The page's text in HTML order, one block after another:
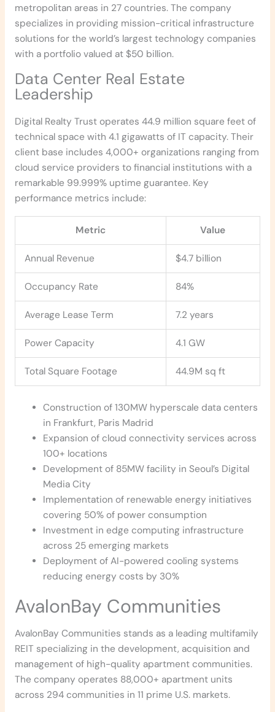
metropolitan areas in 27 countries. The company
specializes in providing mission-critical infrastructure
solutions for the world’s largest technology companies
with a portfolio valued at $50 billion.
Data Center Real Estate
Leadership
Digital Realty Trust operates 44.9 million square feet of
technical space with 4.1 gigawatts of IT capacity. Their
client base includes 4,000+ organizations ranging from
cloud service providers to financial institutions with a
remarkable 99.999% uptime guarantee. Key
performance metrics include:
Metric Value
Annual Revenue $4.7 billion
Occupancy Rate 84%
Average Lease Term 7.2 years
Power Capacity 4.1 GW
Total Square Footage 44.9M sq ft
Construction of 130MW hyperscale data centers
in Frankfurt, Paris Madrid
Expansion of cloud connectivity services across
100+ locations
Development of 85MW facility in Seoul’s Digital
Media City
Implementation of renewable energy initiatives
covering 50% of power consumption
Investment in edge computing infrastructure
across 25 emerging markets
Deployment of AI-powered cooling systems
reducing energy costs by 30%
AvalonBay Communities
AvalonBay Communities stands as a leading multifamily
REIT specializing in the development, acquisition and
management of high-quality apartment communities.
The company operates 88,000+ apartment units
across 294 communities in 11 prime U.S. markets.